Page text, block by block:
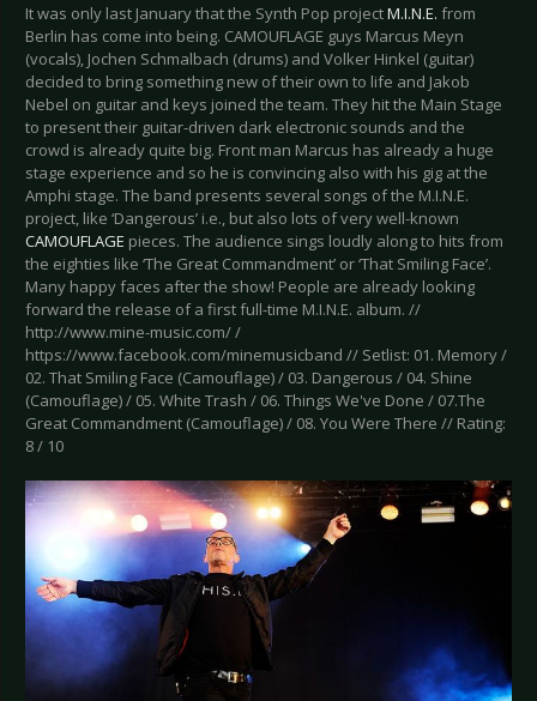
It was only last January that the Synth Pop projectM.I.N.E. from
Berlin has come into being. CAMOUFLAGE guys Marcus Meyn
(vocals), Jochen Schmalbach (drums) and Volker Hinkel (guitar)
decided to bring something new of their own to life and Jakob
Nebel on guitar and keys joined the team. They hit the Main Stage
to present their guitar-driven dark electronic sounds and the
crowd is already quite big. Front man Marcus has already a huge
stage experience and so he is convincing also with his gig at the
Amphi stage. The band presents several songs of the M.I.N.E.
project, like ‘Dangerous’ i.e., but also lots of very well-known
CAMOUFLAGE pieces. The audience sings loudly along to hits from
the eighties like ‘The Great Commandment’ or ‘That Smiling Face’.
Many happy faces after the show! People are already looking
forward the release of a first full-time M.I.N.E. album. //
http://www.mine-music.com/ /
https://www.facebook.com/minemusicband // Setlist: 01. Memory /
02. That Smiling Face (Camouflage) / 03. Dangerous / 04. Shine
(Camouflage) / 05. White Trash / 06. Things We've Done / 07.The
Great Commandment (Camouflage) / 08. You Were There // Rating:
8 / 10